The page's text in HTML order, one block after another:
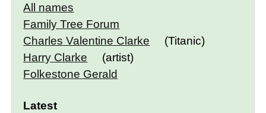
All names
Family Tree Forum
Charles Valentine Clarke
(Titanic)
Harry Clarke
(artist)
Folkestone Gerald
Latest